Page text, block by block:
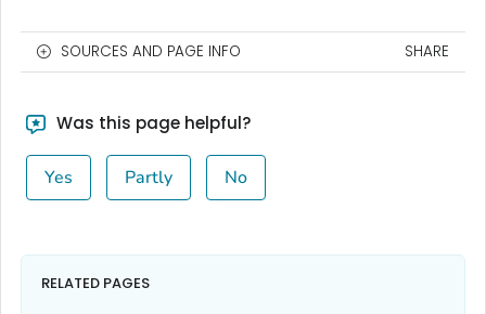
SOURCES AND PAGE INFO SHARE
Was this page helpful?
Yes Partly No
RELATED PAGES